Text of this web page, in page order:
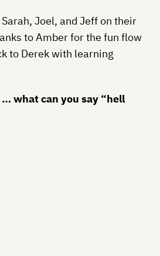
Joel, and Jeff on their
to Amber for the fun flow
to Derek with learning
what can you say “hell